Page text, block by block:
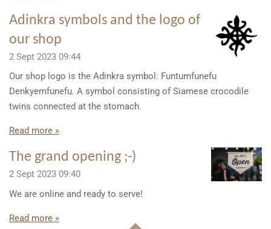
Adinkra symbols and the logo of
our shop
2 Sept 2023 09:44
Our shop logo is the Adinkra symbol: Funtumfunefu
Denkyemfunefu. A symbol consisting of Siamese crocodile
twins connected at the stomach.
Read more »
The grand opening ;-)
2 Sept 2023 09:40
We are online and ready to serve!
Read more »